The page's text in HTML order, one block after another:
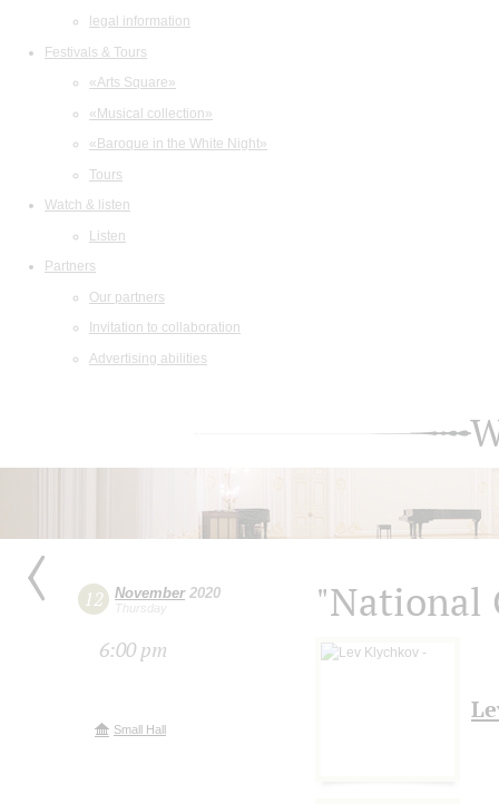
legal information
Festivals & Tours
«Arts Square»
«Musical collection»
«Baroque in the White Night»
Tours
Watch & listen
Listen
Partners
Our partners
Invitation to collaboration
Advertising abilities
12 November2020
Thursday
6:00 pm
Small Hall
"National